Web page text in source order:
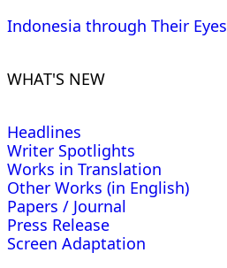
Indonesia through Their Eyes
WHAT'S NEW
Headlines
Writer Spotlights
Works in Translation
Other Works (in English)
Papers / Journal
Press Release
Screen Adaptation